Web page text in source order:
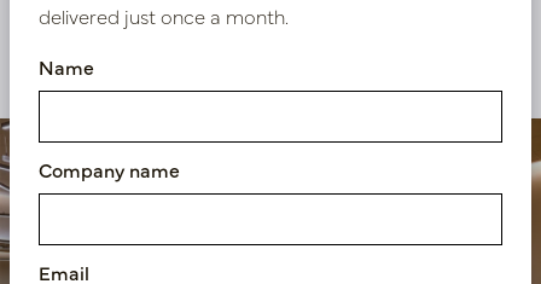
View our other projects
delivered just once a month.
Name
Company name
Email